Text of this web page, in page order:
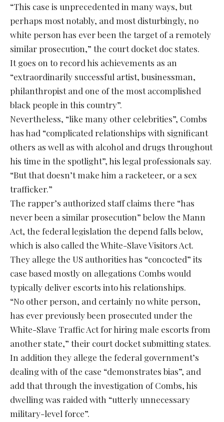
“This case is unprecedented in many ways, but
perhaps most notably, and most disturbingly, no
white person has ever been the target of a remotely
similar prosecution,” the court docket doc states.
It goes on to record his achievements as an
“extraordinarily successful artist, businessman,
philanthropist and one of the most accomplished
black people in this country”.
Nevertheless, “like many other celebrities”, Combs
has had “complicated relationships with significant
others as well as with alcohol and drugs throughout
his time in the spotlight”, his legal professionals say.
“But that doesn’t make him a racketeer, or a sex
trafficker.”
The rapper’s authorized staff claims there “has
never been a similar prosecution” below the Mann
Act, the federal legislation the depend falls below,
which is also called the White-Slave Visitors Act.
They allege the US authorities has “concocted” its
case based mostly on allegations Combs would
typically deliver escorts into his relationships.
“No other person, and certainly no white person,
has ever previously been prosecuted under the
White-Slave Traffic Act for hiring male escorts from
another state,” their court docket submitting states.
In addition they allege the federal government’s
dealing with of the case “demonstrates bias”, and
add that through the investigation of Combs, his
dwelling was raided with “utterly unnecessary
military-level force”.